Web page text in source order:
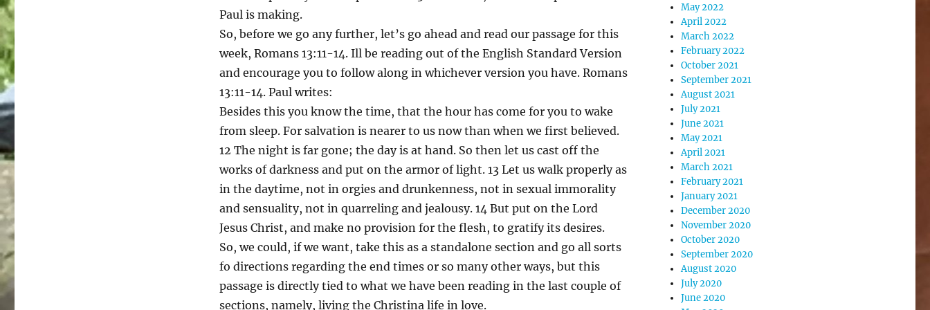
Paul is making.
So, before we go any further, let’s go ahead and read our passage for this
week, Romans 13:11-14. Ill be reading out of the English Standard Version
and encourage you to follow along in whichever version you have. Romans
13:11-14. Paul writes:
Besides this you know the time, that the hour has come for you to wake
from sleep. For salvation is nearer to us now than when we first believed.
12 The night is far gone; the day is at hand. So then let us cast off the
works of darkness and put on the armor of light. 13 Let us walk properly as
in the daytime, not in orgies and drunkenness, not in sexual immorality
and sensuality, not in quarreling and jealousy. 14 But put on the Lord
Jesus Christ, and make no provision for the flesh, to gratify its desires.
So, we could, if we want, take this as a standalone section and go all sorts
fo directions regarding the end times or so many other ways, but this
passage is directly tied to what we have been reading in the last couple of
sections, namely, living the Christina life in love.
May 2022
April 2022
March 2022
February 2022
October 2021
September 2021
August 2021
July 2021
June 2021
May 2021
April 2021
March 2021
February 2021
January 2021
December 2020
November 2020
October 2020
September 2020
August 2020
July 2020
June 2020